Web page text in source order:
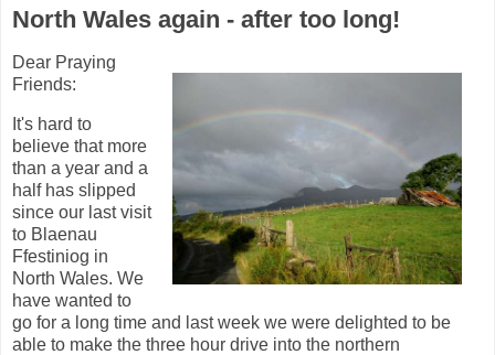
North Wales again - after too long!
Dear Praying
Friends:
It's hard to
believe that more
than a year and a
half has slipped
since our last visit
to Blaenau
Ffestiniog in
North Wales. We
have wanted to
go for a long time and last week we were delighted to be
able to make the three hour drive into the northern